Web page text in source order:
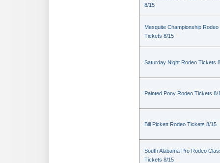
8/15
Mesquite Championship Rodeo
Tickets 8/15
Saturday Night Rodeo Tickets
Painted Pony Rodeo Tickets 8/
Bill Pickett Rodeo Tickets 8/15
South Alabama Pro Rodeo
Tickets 8/15